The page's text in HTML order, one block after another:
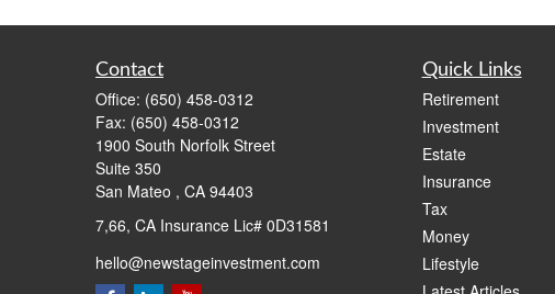
Contact
Office: (650) 458-0312
Fax: (650) 458-0312
1900 South Norfolk Street
Suite 350
San Mateo , CA 94403
7,66, CA Insurance Lic# 0D31581
hello@newstageinvestment.com
Quick Links
Retirement
Investment
Estate
Insurance
Tax
Money
Lifestyle